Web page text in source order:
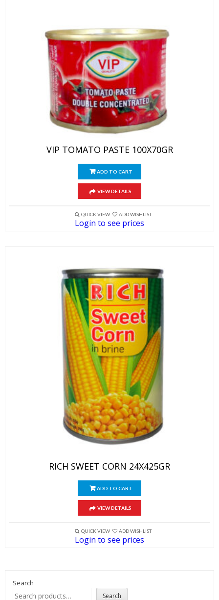
VIP TOMATO PASTE 100X70GR
ADD TO CART
VIEW DETAILS
QUICK VIEW ADD WISHLIST
Login to see prices
RICH SWEET CORN 24X425GR
ADD TO CART
VIEW DETAILS
QUICK VIEW ADD WISHLIST
Login to see prices
Search
Search